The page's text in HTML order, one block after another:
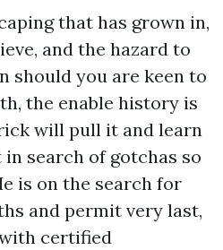
that has grown in,
and the hazard to
should you are keen to
the enable history is
will pull it and learn
search of gotchas so
is on the search for
and permit very last,
certified